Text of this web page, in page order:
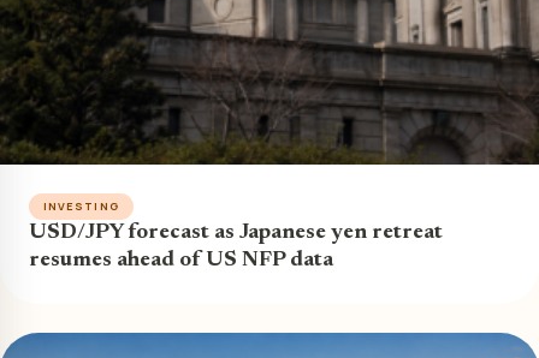
INVESTING
USD/JPY forecast as Japanese yen retreat
resumes ahead of US NFP data